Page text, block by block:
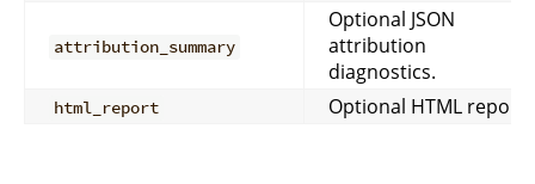
attribution_summary
Optional JSON
attribution
diagnostics.
html_report Optional HTML report.